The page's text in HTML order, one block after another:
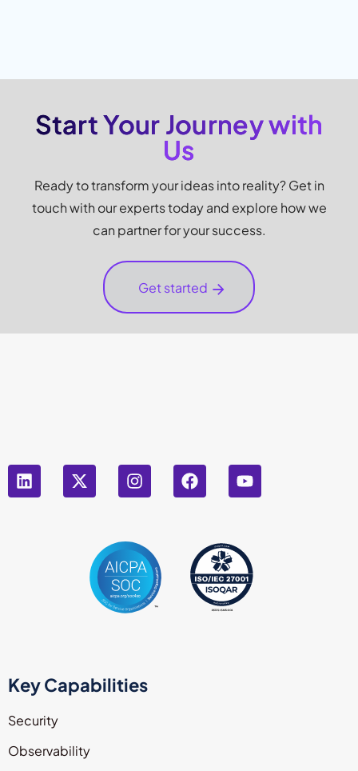
Start Your Journey with
Us
Ready to transform your ideas into reality? Get in
touch with our experts today and explore how we
can partner for your success.
Get started
Key Capabilities
Security
Observability